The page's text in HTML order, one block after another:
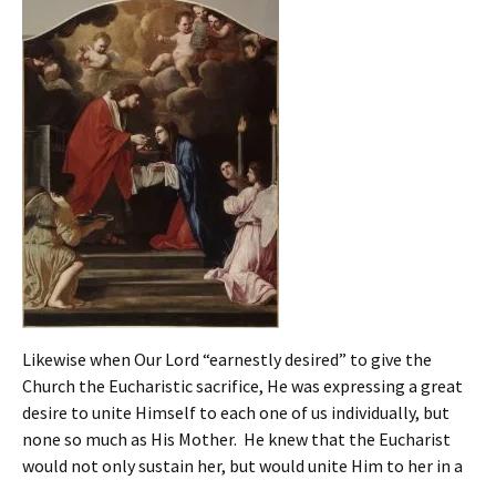
Likewise when Our Lord “earnestly desired” to give the
Church the Eucharistic sacrifice, He was expressing a great
desire to unite Himself to each one of us individually, but
none so much as His Mother. He knew that the Eucharist
would not only sustain her, but would unite Him to her in a